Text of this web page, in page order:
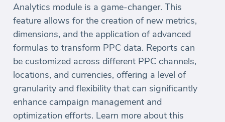
Analytics module is a game-changer. This
feature allows for the creation of new metrics,
dimensions, and the application of advanced
formulas to transform PPC data. Reports can
be customized across different PPC channels,
locations, and currencies, offering a level of
granularity and flexibility that can significantly
enhance campaign management and
optimization efforts. Learn more about this